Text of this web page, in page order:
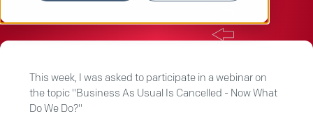
This week, I was asked to participate in a webinar on
the topic "Business As Usual Is Cancelled - Now What
Do We Do?"